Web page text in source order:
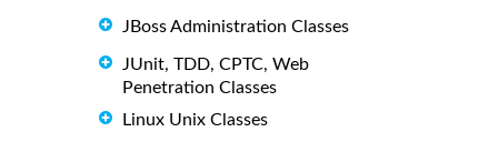
JBoss Administration Classes
JUnit, TDD, CPTC, Web
Penetration Classes
Linux Unix Classes